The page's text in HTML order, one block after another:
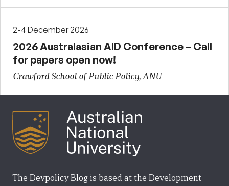
2-4 December 2026
2026 Australasian AID Conference – Call
for papers open now!
Crawford School of Public Policy, ANU
The Devpolicy Blog is based at the Development